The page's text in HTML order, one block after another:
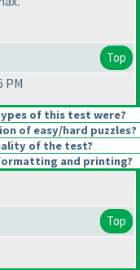
Top
PM
of this test were?
of easy/hard puzzles?
of the test?
and printing?
Top